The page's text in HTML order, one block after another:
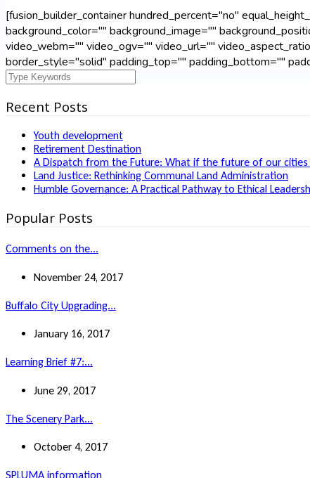
[fusion_builder_container hundred_percent="no"
background_color="" background_image=""
video_webm="" video_ogv="" video_url=""
border_style="solid" padding_top="" padding_bottom=""
Recent Posts
Youth development
Retirement Destination
A Dispatch from the Future: What if the future of our
Land Justice: Rethinking Communal Land Administration
Humble Governance: A Practical Pathway to Ethical
Popular Posts
Comments on the...
November 24, 2017
Buffalo City Upgrading...
January 16, 2017
Learning Brief #7:...
June 29, 2017
The Scenery Park...
October 4, 2017
SPLUMA information